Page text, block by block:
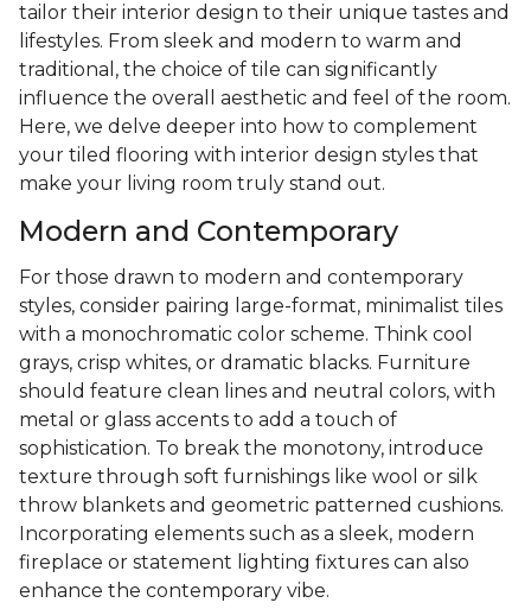
tailor their interior design to their unique tastes and
lifestyles. From sleek and modern to warm and
traditional, the choice of tile can significantly
influence the overall aesthetic and feel of the room.
Here, we delve deeper into how to complement
your tiled flooring with interior design styles that
make your living room truly stand out.
Modern and Contemporary
For those drawn to modern and contemporary
styles, consider pairing large-format, minimalist tiles
with a monochromatic color scheme. Think cool
grays, crisp whites, or dramatic blacks. Furniture
should feature clean lines and neutral colors, with
metal or glass accents to add a touch of
sophistication. To break the monotony, introduce
texture through soft furnishings like wool or silk
throw blankets and geometric patterned cushions.
Incorporating elements such as a sleek, modern
fireplace or statement lighting fixtures can also
enhance the contemporary vibe.